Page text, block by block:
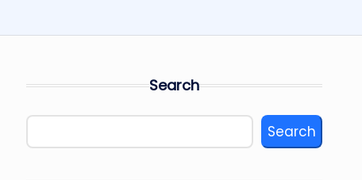
Search
Search